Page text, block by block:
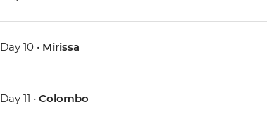
Day 10 • Mirissa
Day 11 •Colombo